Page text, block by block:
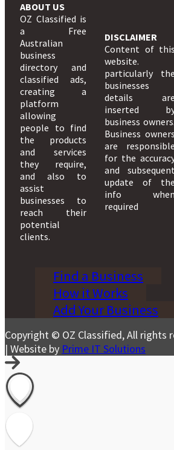
ABOUT US
OZ Classified is
a Free
Australian
business
directory and
classified ads,
creating a
platform
allowing
people to find
the products
and services
they require,
and also to
assist
businesses to
reach their
potential
clients.
DISCLAIMER
Content of this
website.
particularly the
businesses
details are
inserted
business owners.
Business owners
are responsible
for the
and
update of the
info when
required
Find a Business
How it Works
Add Your Business
Copyright © OZ Classified, All rights
| Website by Prime IT Solutions